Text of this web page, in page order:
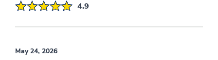
4.9
May 24, 2026